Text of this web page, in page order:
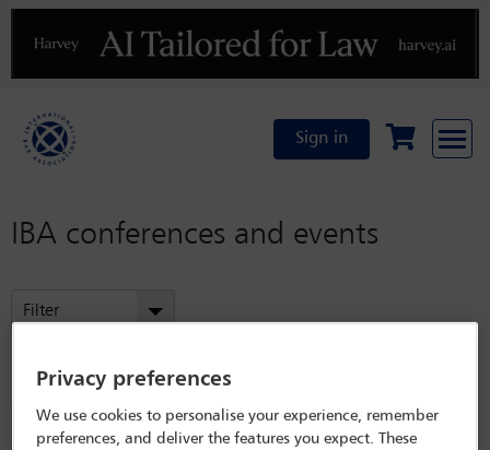
Previous
Sign in
IBA conferences and events
Filter
Refined by: Year: Upcoming
Committees: Immigration and Nationality Law
Committee
Privacy preferences
We use cookies to personalise your experience, remember
preferences, and deliver the features you expect. These